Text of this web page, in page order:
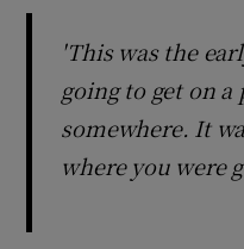
'This was the
going to get on a
somewhere. It
where you were